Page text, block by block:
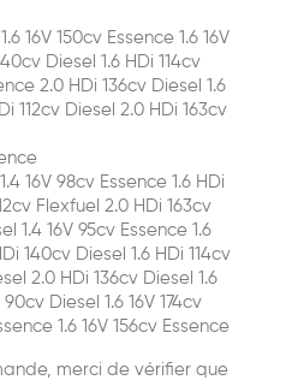
16V 150cv Essence 1.6 16V
Diesel 1.6 HDi 114cv
2.0 HDi 136cv Diesel 1.6
112cv Diesel 2.0 HDi 163cv
16V 98cv Essence 1.6 HDi
Flexfuel 2.0 HDi 163cv
1.4 16V 95cv Essence 1.6
140cv Diesel 1.6 HDi 114cv
2.0 HDi 136cv Diesel 1.6
Diesel 1.6 16V 174cv
1.6 16V 156cv Essence
merci de vérifier que